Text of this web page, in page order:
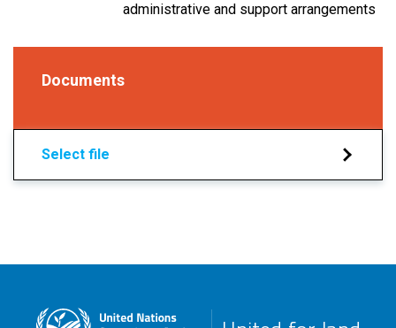
administrative and support arrangements
Documents
Select file